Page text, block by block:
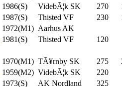
1986(S) VidebÃ¦k SK 270
1987(S) Thisted VF 230
1972(M1) Aarhus AK
1981(S) Thisted VF 120
1970(M1) TÃ¥rnby SK 275
1959(M2) VidebÃ¦k SK 220
1973(S) AK Nordland 325